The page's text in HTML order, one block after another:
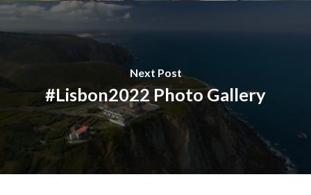
Next Post
#Lisbon2022 Photo Gallery